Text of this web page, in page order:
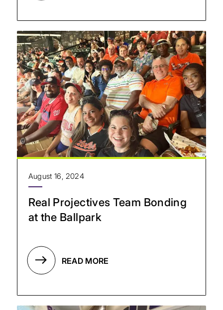
Real Projectives Team Bonding
at the Ballpark
August 16, 2024
READ MORE